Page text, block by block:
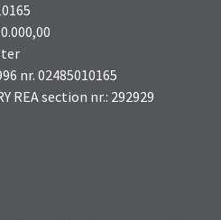
nr. 02485010165
REA section nr.: 292929